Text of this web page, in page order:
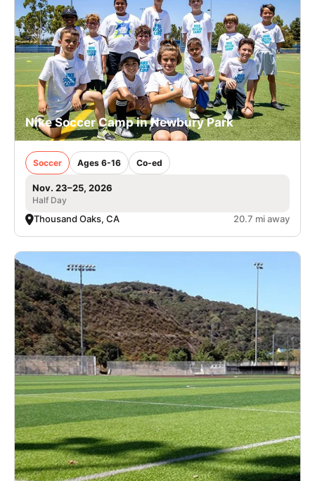
Nike Soccer Camp in Newbury Park
Soccer Ages 6-16 Co-ed
Nov. 23–25, 2026
Half Day
Thousand Oaks, CA 20.7 mi away